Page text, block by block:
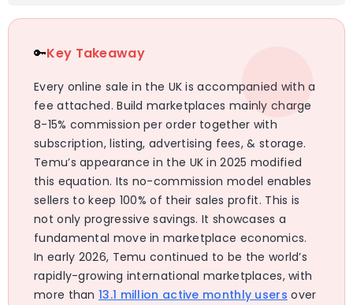
🔑Key Takeaway
Every online sale in the UK is accompanied with a
fee attached. Build marketplaces mainly charge
8-15% commission per order together with
subscription, listing, advertising fees, & storage.
Temu’s appearance in the UK in 2025 modified
this equation. Its no-commission model enables
sellers to keep 100% of their sales profit. This is
not only progressive savings. It showcases a
fundamental move in marketplace economics.
In early 2026, Temu continued to be the world’s
rapidly-growing international marketplaces, with
more than13.1 million active monthly users over